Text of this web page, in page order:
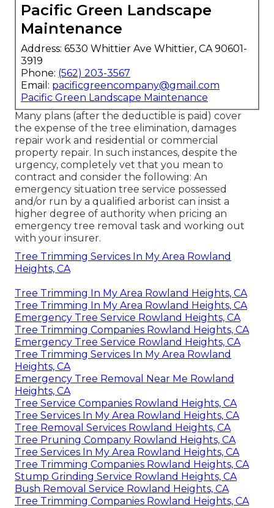
Pacific Green Landscape
Maintenance
Address: 6530 Whittier Ave Whittier, CA 90601-
3919
Phone: (562) 203-3567
Email: pacificgreencompany@gmail.com
Pacific Green Landscape Maintenance
Many plans (after the deductible is paid) cover
the expense of the tree elimination, damages
repair work and residential or commercial
property repair. In such instances, despite the
urgency, completely vet that you mean to
contract and consider the following: An
emergency situation tree service possessed
and/or run by a qualified arborist can insist a
higher degree of authority when pricing an
emergency tree removal task and working out
with your insurer.
Tree Trimming Services In My Area Rowland
Heights, CA
Tree Trimming In My Area Rowland Heights, CA
Tree Trimming In My Area Rowland Heights, CA
Emergency Tree Service Rowland Heights, CA
Tree Trimming Companies Rowland Heights, CA
Emergency Tree Service Rowland Heights, CA
Tree Trimming Services In My Area Rowland
Heights, CA
Emergency Tree Removal Near Me Rowland
Heights, CA
Tree Service Companies Rowland Heights, CA
Tree Services In My Area Rowland Heights, CA
Tree Removal Services Rowland Heights, CA
Tree Pruning Company Rowland Heights, CA
Tree Services In My Area Rowland Heights, CA
Tree Trimming Companies Rowland Heights, CA
Stump Grinding Service Rowland Heights, CA
Bush Removal Service Rowland Heights, CA
Tree Trimming Companies Rowland Heights, CA